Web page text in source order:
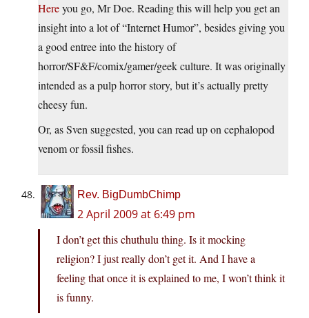
Hereyou go, Mr Doe. Reading this will help you get an
insight into a lot of “Internet Humor”, besides giving you
a good entree into the history of
horror/SF&F/comix/gamer/geek culture. It was originally
intended as a pulp horror story, but it’s actually pretty
cheesy fun.
Or, as Sven suggested, you can read up on cephalopod
venom or fossil fishes.
Rev. BigDumbChimp
2 April 2009 at 6:49 pm
I don’t get this chuthulu thing. Is it mocking
religion? I just really don’t get it. And I have a
feeling that once it is explained to me, I won’t think it
is funny.